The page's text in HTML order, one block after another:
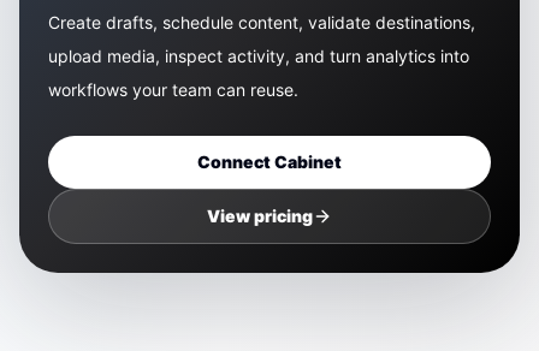
Create drafts, schedule content, validate destinations,
upload media, inspect activity, and turn analytics into
workflows your team can reuse.
ConnectCabinet
View pricing